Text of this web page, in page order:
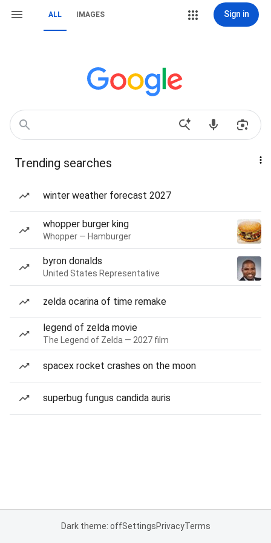
ALL IMAGES Sign in
Trending searches
winter weather forecast 2027
whopper burger king
Whopper — Hamburger
byron donalds
United States Representative
zelda ocarina of time remake
legend of zelda movie
The Legend of Zelda — 2027 film
spacex rocket crashes on the moon
superbug fungus candida auris
Dark theme: offSettingsPrivacyTerms